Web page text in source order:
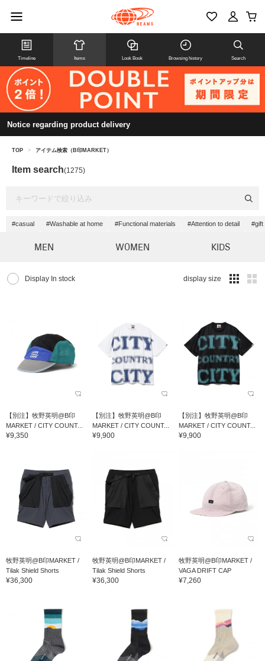
Timeline Items Look Book Browsing history Search
Notice regarding product delivery
TOP > アイテム検索（B印MARKET）
Item search(1275)
#casual #Washable at home #Functional materials #Attention to detail #gift
MEN WOMEN KIDS
Display In stock display size
【別注】牧野英明@B印
MARKET / CITY COUNT...
¥9,350
【別注】牧野英明@B印
MARKET / CITY COUNT...
¥9,900
【別注】牧野英明@B印
MARKET / CITY COUNT...
¥9,900
牧野英明@B印MARKET /
Tilak Shield Shorts
¥36,300
牧野英明@B印MARKET /
Tilak Shield Shorts
¥36,300
牧野英明@B印MARKET /
VAGA DRIFT CAP
¥7,260